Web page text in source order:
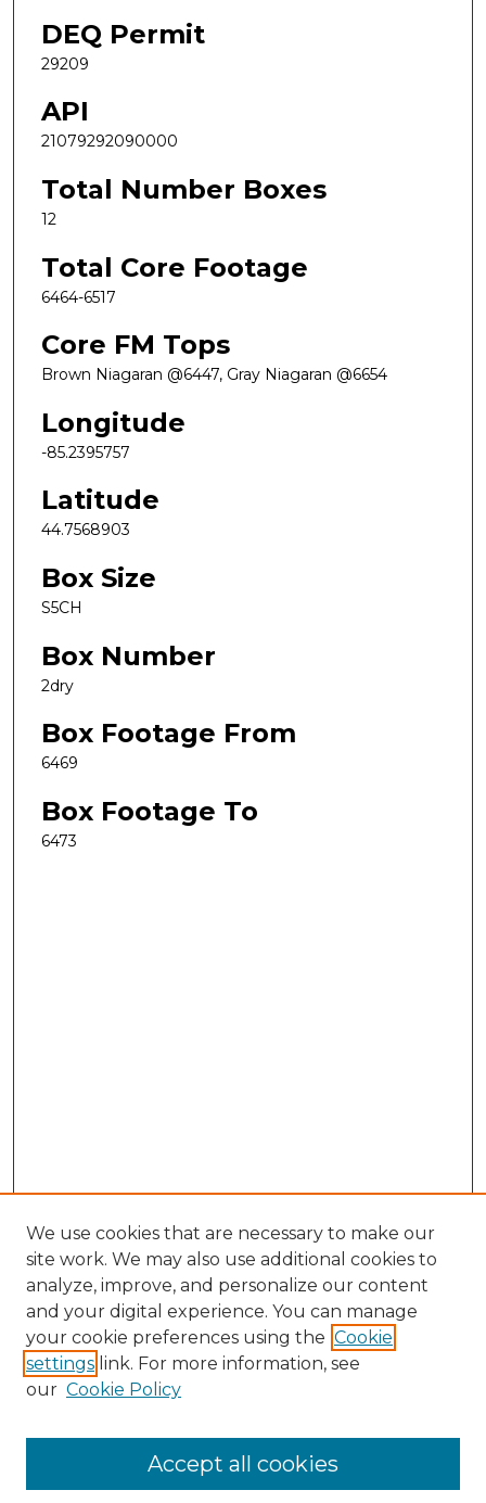
DEQ Permit
29209
API
21079292090000
Total Number Boxes
12
Total Core Footage
6464-6517
Core FM Tops
Brown Niagaran @6447, Gray Niagaran @6654
Longitude
-85.2395757
Latitude
44.7568903
Box Size
S5CH
Box Number
2dry
Box Footage From
6469
Box Footage To
6473
Search
Enter search terms:
Select context to search:
We use cookies that are necessary to make our
site work. We may also use additional cookies to
analyze, improve, and personalize our content
and your digital experience. You can manage
your cookie preferences using the Cookie
settings link. For more information, see
our Cookie Policy
Accept all cookies